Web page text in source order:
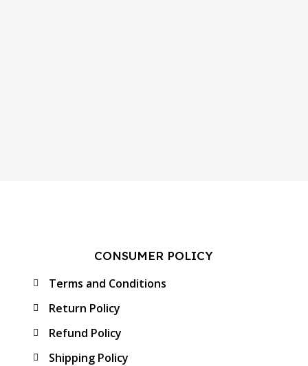
CONSUMER POLICY
Terms and Conditions
Return Policy
Refund Policy
Shipping Policy